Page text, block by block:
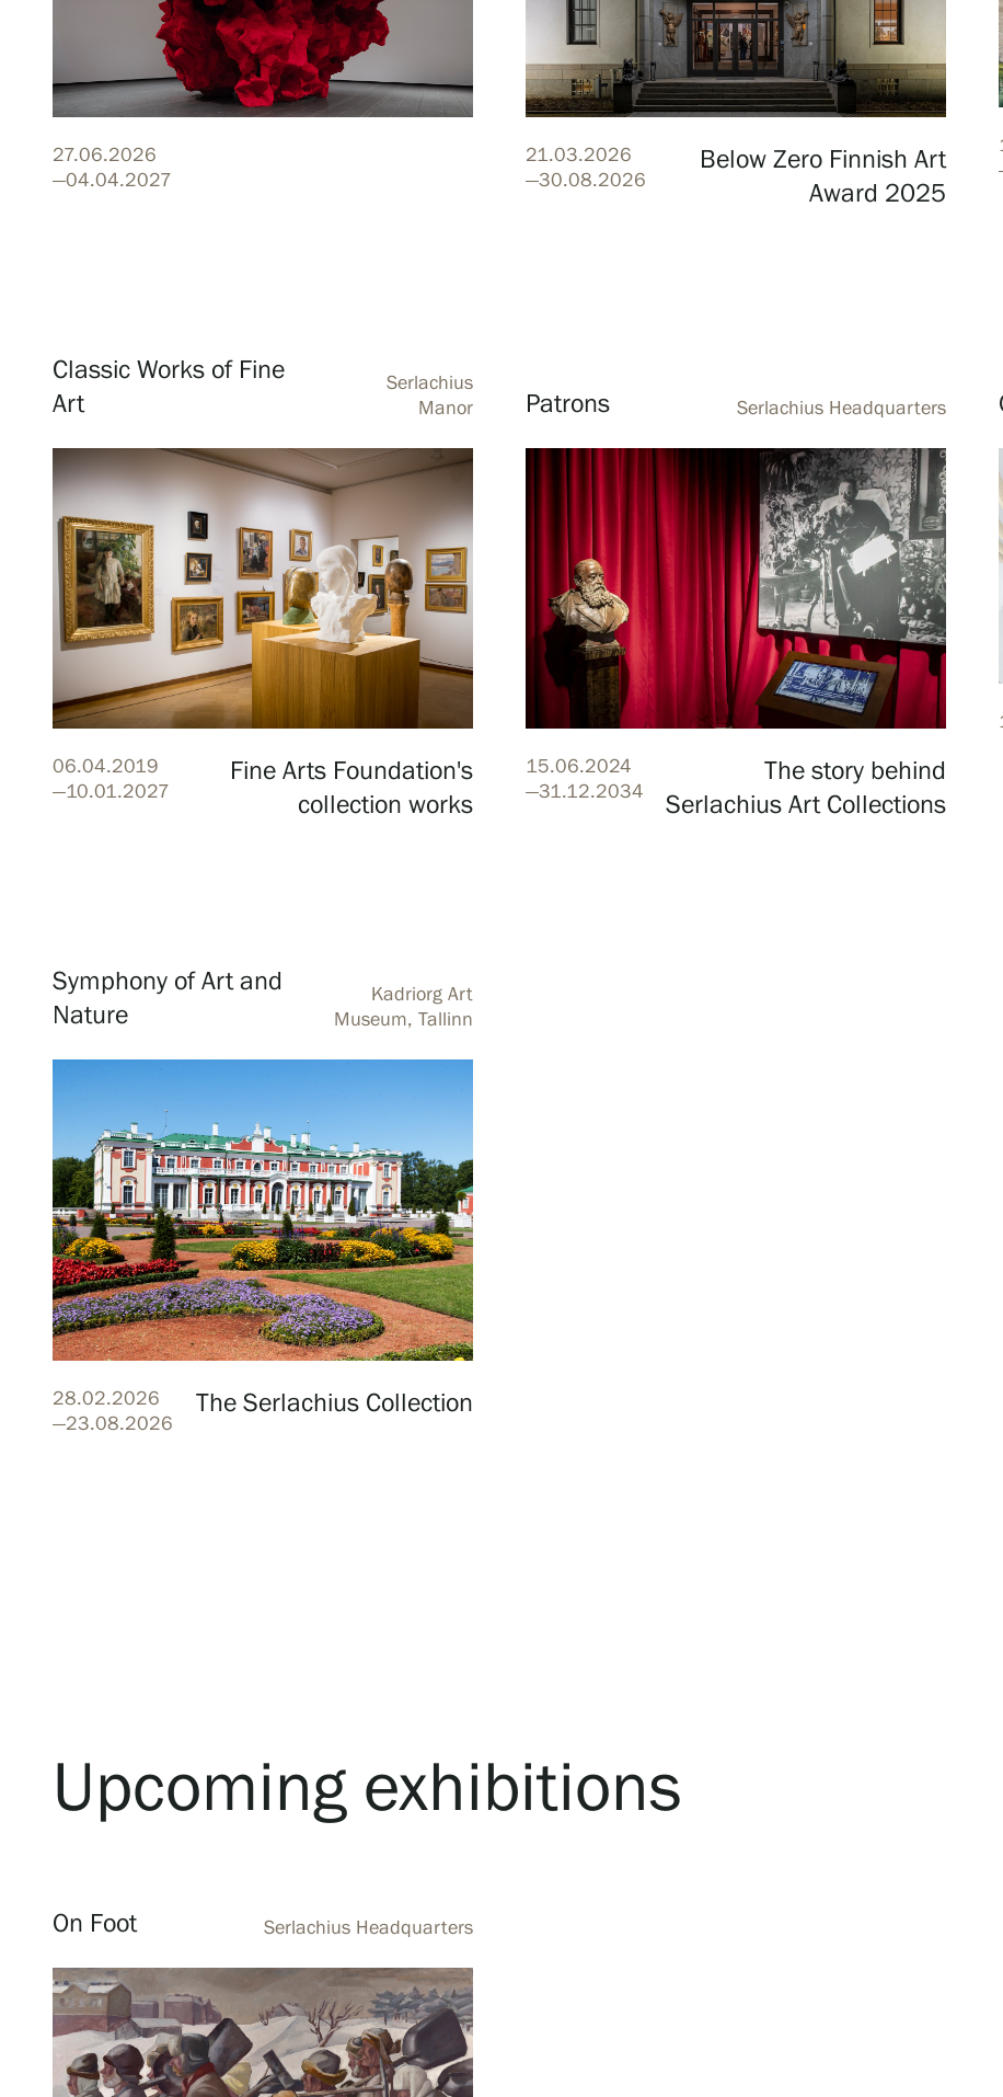
Exhibitions
Collections and Museum
Serlachius Residency
SERLACHIUS+
Gösta Serlachius Fine Arts Foundation
Serlachius Art & Sauna Express
For the media
Sustainability at Serlachius
Accessibility
Privacy – Data protection
Webshop
27.06.2026
—04.04.2027
21.03.2026
—30.08.2026
Below Zero Finnish Art
Award 2025
Classic Works of Fine
Art
Serlachius
Manor
06.04.2019
—10.01.2027
Fine Arts Foundation's
collection works
Patrons Serlachius Headquarters
15.06.2024
—31.12.2034
The story behind
Serlachius Art Collections
Symphony of Art and
Nature
Kadriorg Art
Museum, Tallinn
28.02.2026
—23.08.2026
The Serlachius Collection
Upcoming exhibitions
On Foot Serlachius Headquarters